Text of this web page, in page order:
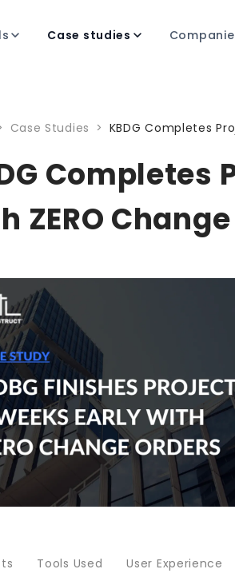
Case studies
Case Studies > KBDG Completes
Completes
ZERO
Tools Used User Experience